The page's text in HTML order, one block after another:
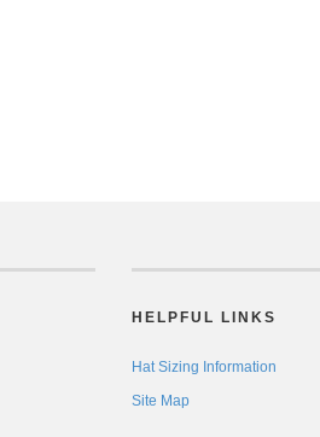
HELPFUL LINKS
Hat Sizing Information
Site Map